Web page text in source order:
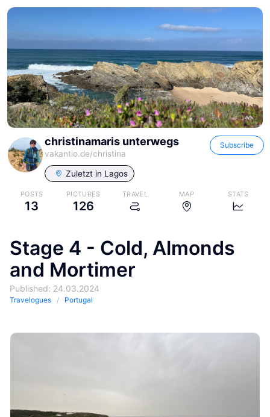
christinamaris unterwegs
vakantio.de/christina
Subscribe
Zuletzt in Lagos
POSTS
13
PICTURES
126
TRAVEL MAP STATS
Stage 4 - Cold, Almonds
and Mortimer
Published: 24.03.2024
Travelogues Portugal